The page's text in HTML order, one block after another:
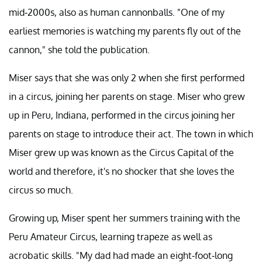
mid-2000s, also as human cannonballs. "One of my
earliest memories is watching my parents fly out of the
cannon," she told the publication.
Miser says that she was only 2 when she first performed
in a circus, joining her parents on stage. Miser who grew
up in Peru, Indiana, performed in the circus joining her
parents on stage to introduce their act. The town in which
Miser grew up was known as the Circus Capital of the
world and therefore, it's no shocker that she loves the
circus so much.
Growing up, Miser spent her summers training with the
Peru Amateur Circus, learning trapeze as well as
acrobatic skills. "My dad had made an eight-foot-long